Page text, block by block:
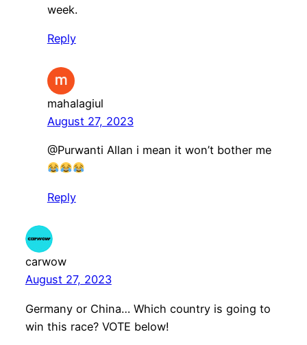
week.
Reply
mahalagiul
August 27, 2023
@Purwanti Allan i mean it won’t bother me
Reply
carwow
August 27, 2023
Germany or China… Which country is going to
win this race? VOTE below!